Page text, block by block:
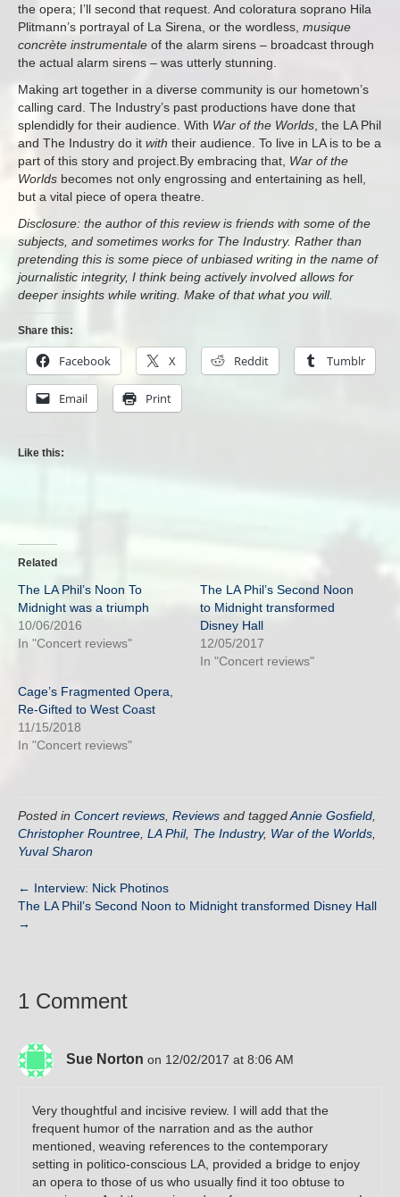
the opera; I’ll second that request. And coloratura soprano Hila
Plitmann’s portrayal of La Sirena, or the wordless, musique
concrète instrumentale of the alarm sirens – broadcast through
the actual alarm sirens – was utterly stunning.
Making art together in a diverse community is our hometown’s
calling card. The Industry’s past productions have done that
splendidly for their audience. With War of the Worlds, the LA Phil
and The Industry do it with their audience. To live in LA is to be a
part of this story and project.By embracing that, War of the
Worlds becomes not only engrossing and entertaining as hell,
but a vital piece of opera theatre.
Disclosure: the author of this review is friends with some of the
subjects, and sometimes works for The Industry. Rather than
pretending this is some piece of unbiased writing in the name of
journalistic integrity, I think being actively involved allows for
deeper insights while writing. Make of that what you will.
Share this:
Facebook X Reddit Tumblr
Email Print
Like this:
Related
The LA Phil’s Noon To
Midnight was a triumph
10/06/2016
In "Concert reviews"
The LA Phil’s Second Noon
to Midnight transformed
Disney Hall
12/05/2017
In "Concert reviews"
Cage’s Fragmented Opera,
Re-Gifted to West Coast
11/15/2018
In "Concert reviews"
Posted in Concert reviews, Reviews and taggedAnnie Gosfield,
Christopher Rountree, LA Phil, The Industry, War of the Worlds,
Yuval Sharon
← Interview: Nick Photinos
The LA Phil’s Second Noon to Midnight transformed Disney Hall
→
1 Comment
Sue Norton on 12/02/2017 at 8:06 AM
Very thoughtful and incisive review. I will add that the
frequent humor of the narration and as the author
mentioned, weaving references to the contemporary
setting in politico-conscious LA, provided a bridge to enjoy
an opera to those of us who usually find it too obtuse to